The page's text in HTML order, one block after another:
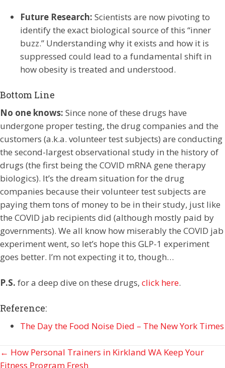
Future Research: Scientists are now pivoting to
identify the exact biological source of this “inner
buzz.” Understanding why it exists and how it is
suppressed could lead to a fundamental shift in
how obesity is treated and understood.
Bottom Line
No one knows: Since none of these drugs have
undergone proper testing, the drug companies and the
customers (a.k.a. volunteer test subjects) are conducting
the second-largest observational study in the history of
drugs (the first being the COVID mRNA gene therapy
biologics). It’s the dream situation for the drug
companies because their volunteer test subjects are
paying them tons of money to be in their study, just like
the COVID jab recipients did (although mostly paid by
governments). We all know how miserably the COVID jab
experiment went, so let’s hope this GLP-1 experiment
goes better. I’m not expecting it to, though…
P.S. for a deep dive on these drugs, click here.
Reference:
The Day the Food Noise Died – The New York Times
Posts
← How Personal Trainers in Kirkland WA Keep Your
Fitness Program Fresh